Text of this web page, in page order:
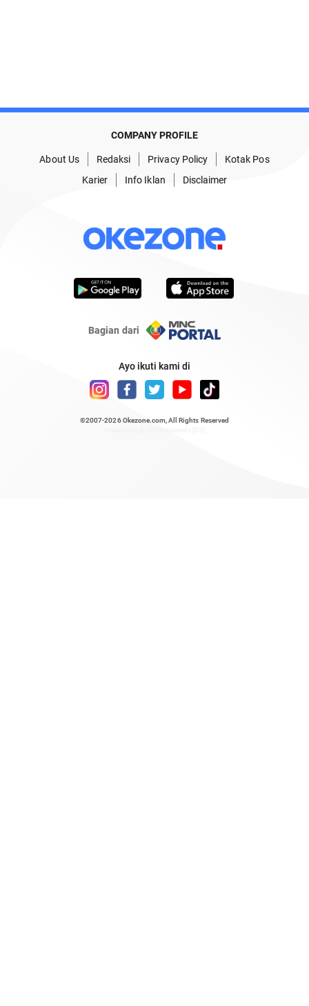
COMPANY PROFILE
About Us Redaksi Privacy Policy
Kotak Pos
Karier
Info Iklan Disclaimer
Bagian dari
Ayo ikuti kami di
©2007-2026 Okezone.com , All Rights Reserved